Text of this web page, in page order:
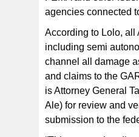
agencies connected
According to Lolo, all
including semi
channel all damage
and claims to the
is Attorney General
Ale) for review and
submission to the